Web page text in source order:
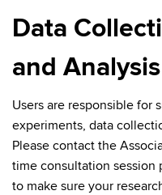
Data
and Analysis
Users are responsible for
experiments, data
Please contact the
time consultation
to make sure your